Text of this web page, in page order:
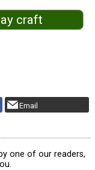
craft
Email
one of our readers,